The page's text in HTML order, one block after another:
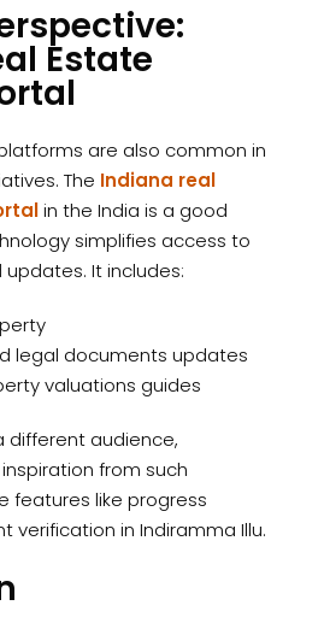
Estate
are also common in
The Indiana real
in the India is a good
simplifies access to
It includes:
legal documents updates
valuations guides
different audience,
from such
features like progress
verification in Indiramma Illu.